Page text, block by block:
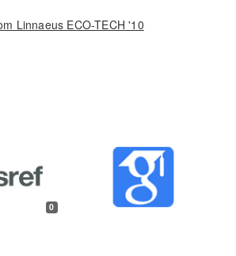
Linnaeus ECO-TECH '10
0